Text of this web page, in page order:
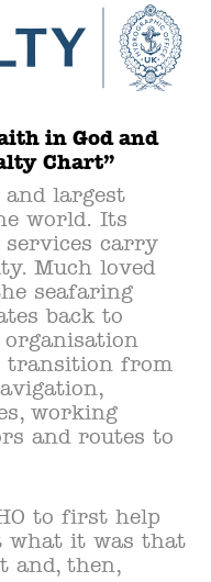
in God and
Chart”
and largest
world. Its
carry
Much loved
seafaring
back to
organisation
transition from
working
and routes to
to first help
what it was that
and, then,